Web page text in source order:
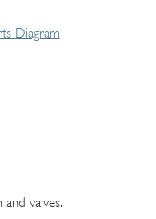
Diagram
valves.